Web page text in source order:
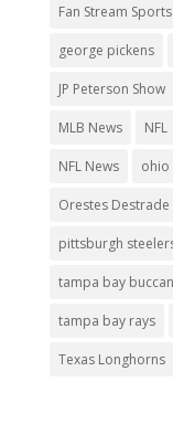
Fan Stream Sports
george pickens
JP Peterson Show
MLB News NFL
NFL News ohio
Orestes Destrade
pittsburgh
tampa bay
tampa bay rays
Texas Longhorns